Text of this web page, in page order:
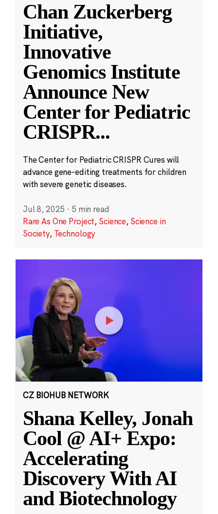
Chan Zuckerberg
Initiative,
Innovative
Genomics Institute
Announce New
Center for Pediatric
CRISPR...
The Center for Pediatric CRISPR Cures will
advance gene-editing treatments for children
with severe genetic diseases.
Jul 8, 2025 · 5 min read
Rare As One Project, Science, Science in
Society, Technology
CZ BIOHUB NETWORK
Shana Kelley, Jonah
Cool @ AI+ Expo:
Accelerating
Discovery With AI
and Biotechnology